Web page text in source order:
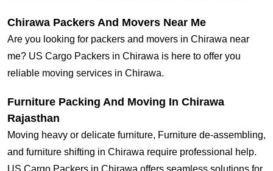
Chirawa Packers And Movers Near Me
Are you looking for packers and movers in Chirawa near
me? US Cargo Packers in Chirawa is here to offer you
reliable moving services in Chirawa.
Furniture Packing And Moving In Chirawa
Rajasthan
Moving heavy or delicate furniture, Furniture de-assembling,
and furniture shifting in Chirawa require professional help.